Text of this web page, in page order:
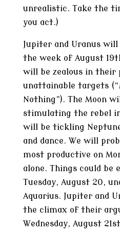
unrealistic. Take the
you act.)
Jupiter and Uranus
the week of August
will be zealous in their
unattainable targets
Nothing”). The Moon
stimulating the rebel
will be tickling
and dance. We will
most productive on
alone. Things could be
Tuesday, August 20,
Aquarius. Jupiter and
the climax of their
Wednesday, August